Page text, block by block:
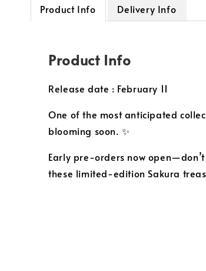
Product Info Delivery Info
Product Info
Release date : February 11
One of the most anticipated
blooming soon. ✨
Early pre-orders now
these limited-edition Sakura